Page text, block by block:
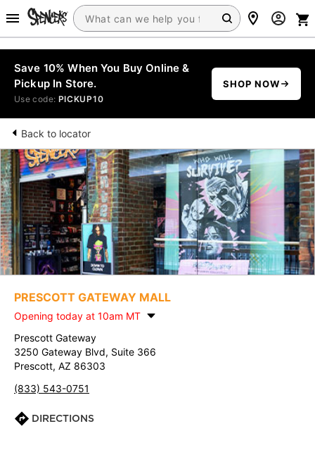
Save 10% When You Buy Online &
Pickup In Store.
Use code: PICKUP10
SHOP NOW
Back to locator
PRESCOTT GATEWAY MALL
Opening today at 10am MT
Prescott Gateway
3250 Gateway Blvd, Suite 366
Prescott, AZ 86303
(833) 543-0751
DIRECTIONS